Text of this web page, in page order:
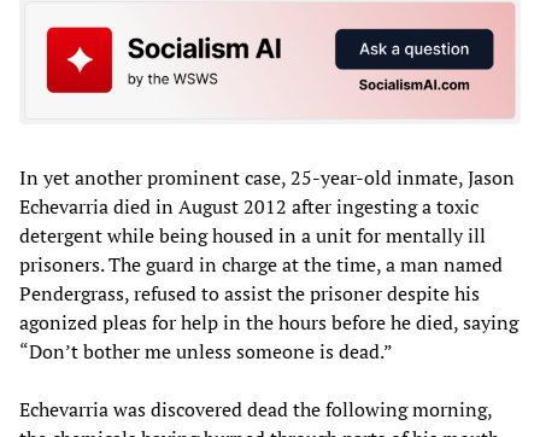
In yet another prominent case, 25-year-old inmate, Jason
Echevarria died in August 2012 after ingesting a toxic
detergent while being housed in a unit for mentally ill
prisoners. The guard in charge at the time, a man named
Pendergrass, refused to assist the prisoner despite his
agonized pleas for help in the hours before he died, saying
“Don’t bother me unless someone is dead.”
Echevarria was discovered dead the following morning,